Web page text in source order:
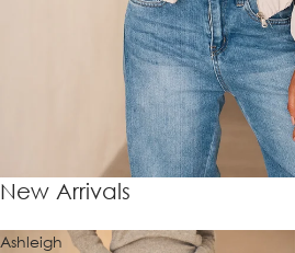
New Arrivals
Ashleigh